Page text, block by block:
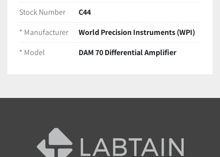
Features
High-quality low-noise differential
amplification for sensitive measurements
Adjustable gain and filtering to suit various
experimental protocols
Pre-owned amplifier in excellent working and
Ships securely packaged to ensure
Stock Number
C44
* Manufacturer
World Precision Instruments (WPI)
* Model
DAM 70 Differential Amplifier